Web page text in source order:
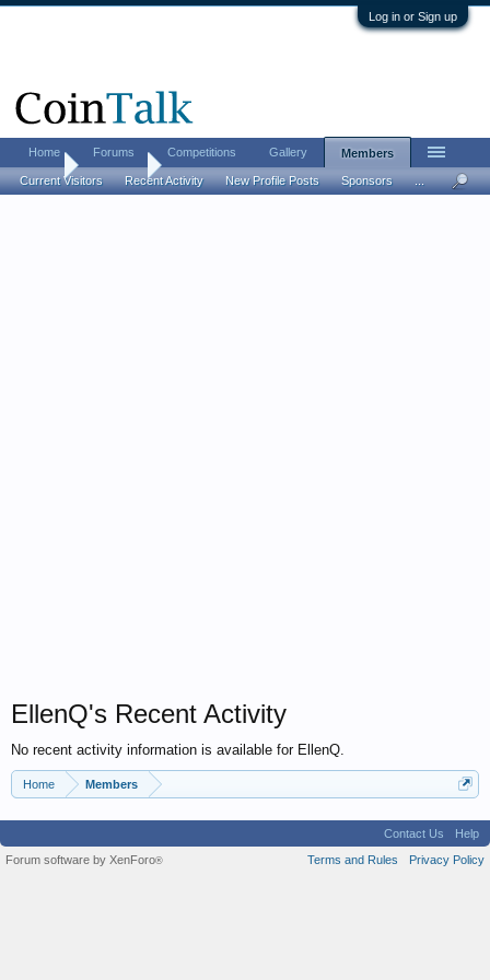
Log in or Sign up
Home Members
EllenQ's Recent Activity
No recent activity information is available for EllenQ.
Home Members
Home Forums Competitions Gallery Members
Current Visitors Recent Activity New Profile Posts Sponsors ...
Contact Us
Help
Terms and Rules
Privacy Policy
Forum software by XenForo®